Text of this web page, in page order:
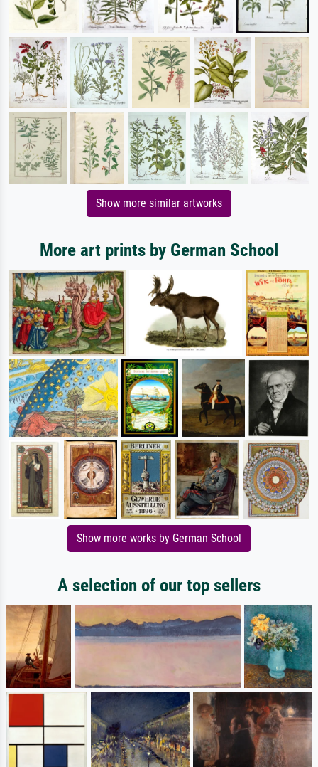
Show more similar artworks
More art prints by German School
Show more works by German School
A selection of our top sellers